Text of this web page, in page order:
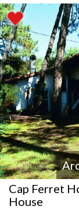
Cap Ferret
House